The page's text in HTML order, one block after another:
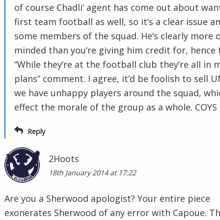
of course Chadli’ agent has come out about
first team football as well, so it’s a clear issue
some members of the squad. He’s clearly more
minded than you’re giving him credit for, hence
“While they’re at the football club they’re all in
plans” comment. I agree, it’d be foolish to sell
we have unhappy players around the squad,
effect the morale of the group as a whole. COYS
Reply
2Hoots
18th January 2014 at 17:22
Are you a Sherwood apologist? Your entire piece
exonerates Sherwood of any error with Capoue.